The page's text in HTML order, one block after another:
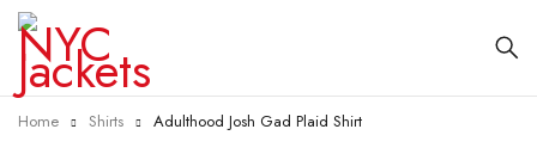
Home Shirts Adulthood Josh Gad Plaid Shirt